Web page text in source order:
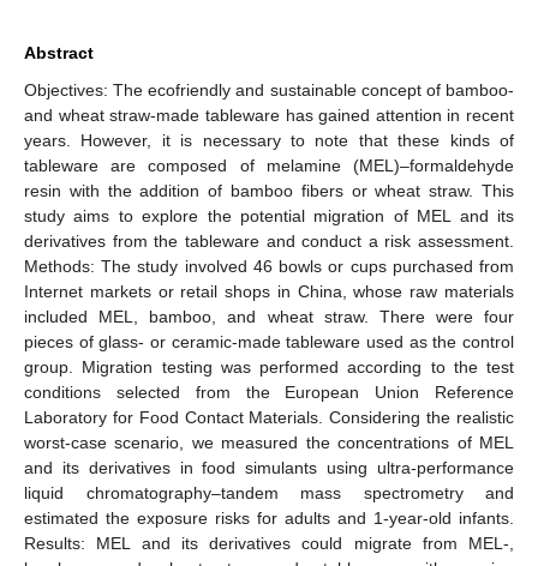
Abstract
Objectives: The ecofriendly and sustainable concept of bamboo-
and wheat straw-made tableware has gained attention in recent
years. However, it is necessary to note that these kinds of
tableware are composed of melamine (MEL)–formaldehyde
resin with the addition of bamboo fibers or wheat straw. This
study aims to explore the potential migration of MEL and its
derivatives from the tableware and conduct a risk assessment.
Methods: The study involved 46 bowls or cups purchased from
Internet markets or retail shops in China, whose raw materials
included MEL, bamboo, and wheat straw. There were four
pieces of glass- or ceramic-made tableware used as the control
group. Migration testing was performed according to the test
conditions selected from the European Union Reference
Laboratory for Food Contact Materials. Considering the realistic
worst-case scenario, we measured the concentrations of MEL
and its derivatives in food simulants using ultra-performance
liquid chromatography–tandem mass spectrometry and
estimated the exposure risks for adults and 1-year-old infants.
Results: MEL and its derivatives could migrate from MEL-,